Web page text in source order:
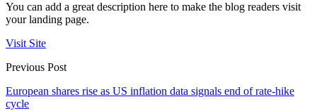
You can add a great description here to make the blog readers visit
your landing page.
Visit Site
Previous Post
European shares rise as US inflation data signals end of rate-hike
cycle